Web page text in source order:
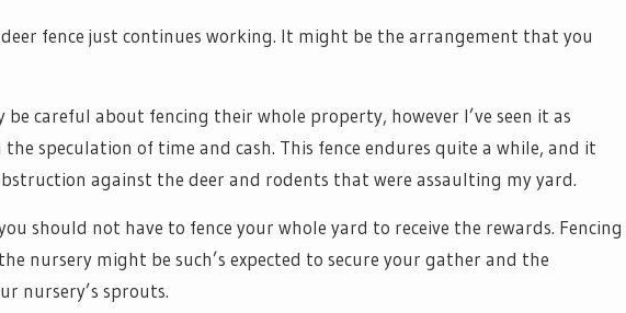
fence just continues working. It might be the arrangement that you
be careful about fencing their whole property, however I’ve seen it as
speculation of time and cash. This fence endures quite a while, and it
against the deer and rodents that were assaulting my yard.
should not have to fence your whole yard to receive the rewards. Fencing
nursery might be such’s expected to secure your gather and the
nursery’s sprouts.